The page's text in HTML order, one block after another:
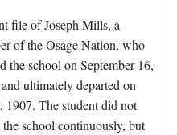
file of Joseph Mills, a
of the Osage Nation, who
the school on September 16,
ultimately departed on
1907. The student did not
the school continuously, but